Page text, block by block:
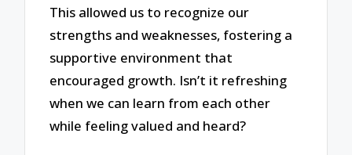
This allowed us to recognize our
strengths and weaknesses, fostering a
supportive environment that
encouraged growth. Isn’t it refreshing
when we can learn from each other
while feeling valued and heard?